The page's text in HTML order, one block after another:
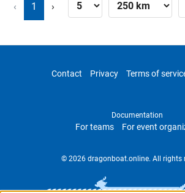
‹ 1 ›
Contact Privacy Terms of
Documentation
For teams For event
© 2026 dragonboat.online. All rights